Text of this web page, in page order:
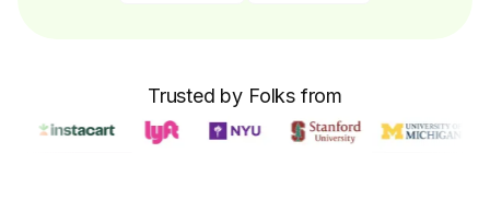
Trusted by Folks from